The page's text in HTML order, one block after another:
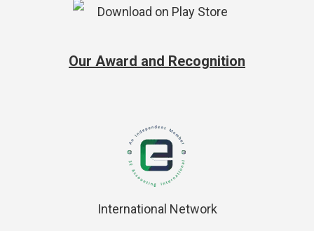
Our Award and Recognition
International Network